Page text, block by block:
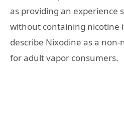
as providing an experience
without containing nicotine
describe Nixodine as a
for adult vapor consumers.